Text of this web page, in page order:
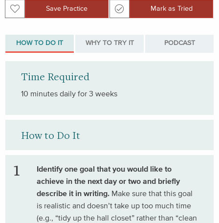
Save Practice
Save Practice
Mark as Tried
Mark as Tried
HOW TO DO IT WHY TO TRY IT PODCAST
Time Required
10 minutes daily for 3 weeks
How to Do It
Identify one goal that you would like to
achieve in the next day or two and briefly
describe it in writing. Make sure that this goal
is realistic and doesn’t take up too much time
(e.g., “tidy up the hall closet” rather than “clean